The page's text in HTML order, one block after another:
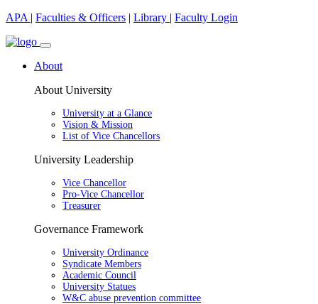
APA | Faculties & Officers | Library | Faculty Login
About
About University
University at a Glance
Vision & Mission
List of Vice Chancellors
University Leadership
Vice Chancellor
Pro-Vice Chancellor
Treasurer
Governance Framework
University Ordinance
Syndicate Members
Academic Council
University Statues
W&C abuse prevention committee